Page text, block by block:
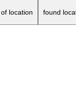
location found